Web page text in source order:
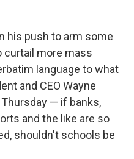
his push to arm some
curtail more mass
language to what
and CEO Wayne
— if banks,
and the like are so
shouldn't schools be